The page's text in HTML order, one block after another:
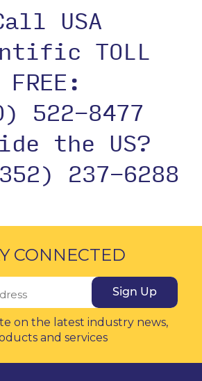
USA
TOLL
FREE:
522-8477
the US?
237-6288
CONNECTED
Sign Up
on the latest industry news,
and services